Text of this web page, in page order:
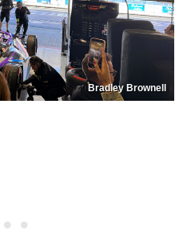
Bradley Brownell